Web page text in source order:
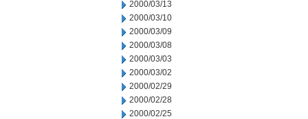
2000/03/13
2000/03/10
2000/03/09
2000/03/08
2000/03/03
2000/03/02
2000/02/29
2000/02/28
2000/02/25